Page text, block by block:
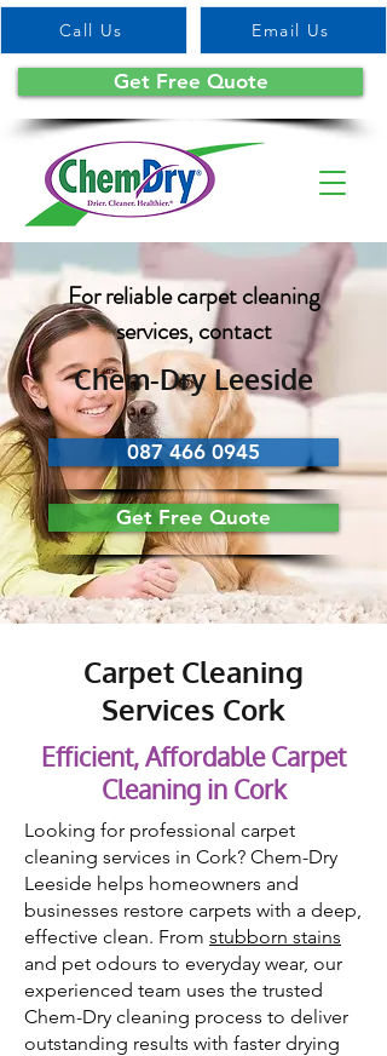
Call Us Email Us
Get Free Quote
For reliable carpet cleaning
services, contact
Chem-Dry Leeside
Get Free Quote
087 466 0945
Carpet Cleaning
Services Cork
Efficient, Affordable Carpet
Cleaning in Cork
Looking for professional carpet
cleaning services in Cork? Chem-Dry
Leeside helps homeowners and
businesses restore carpets with a deep,
effective clean. From stubborn stains
and pet odours to everyday wear, our
experienced team uses the trusted
Chem-Dry cleaning process to deliver
outstanding results with faster drying